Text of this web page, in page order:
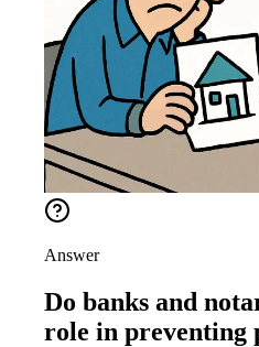
Answer
Do banks and
role in preventing